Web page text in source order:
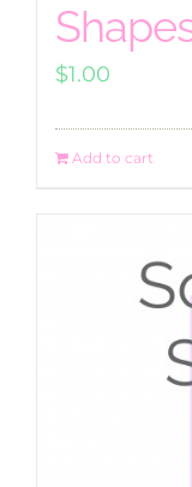
$1.00
Add to cart